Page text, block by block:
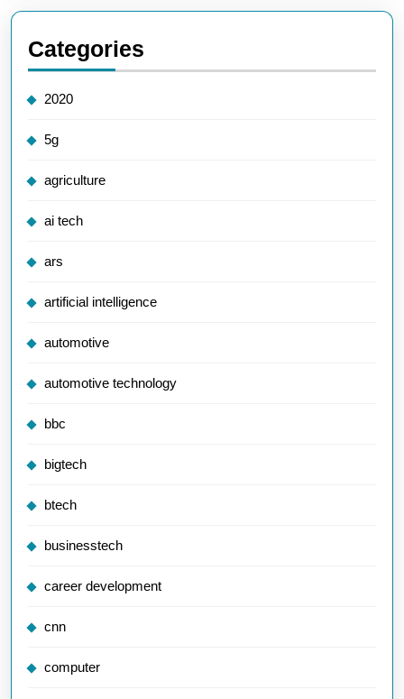
Categories
2020
5g
agriculture
ai tech
ars
artificial intelligence
automotive
automotive technology
bbc
bigtech
btech
businesstech
career development
cnn
computer